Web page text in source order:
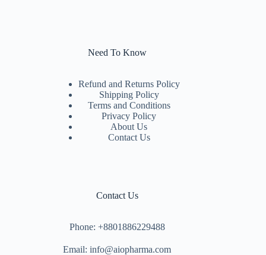
Need To Know
Refund and Returns Policy
Shipping Policy
Terms and Conditions
Privacy Policy
About Us
Contact Us
Contact Us
Phone: +8801886229488
Email: info@aiopharma.com